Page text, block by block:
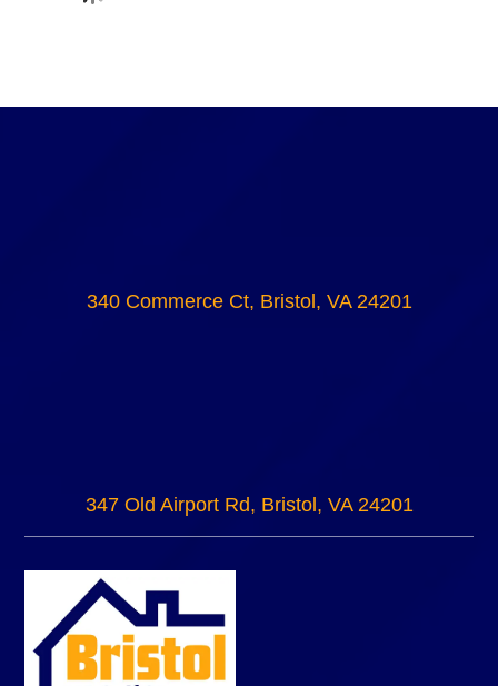
340 Commerce Ct, Bristol, VA 24201
347 Old Airport Rd, Bristol, VA 24201